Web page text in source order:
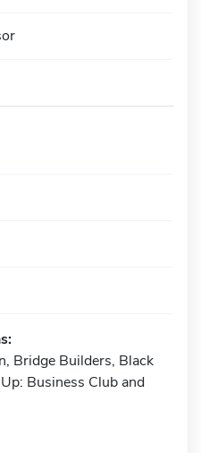
Bridge Builders, Black
Business Club and